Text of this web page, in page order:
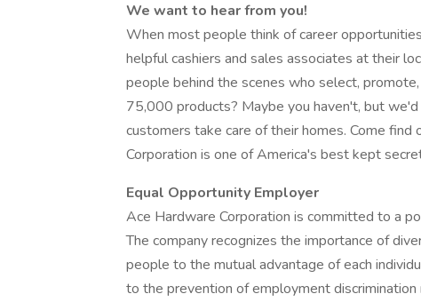
We want to hear from you!
When most people think of career
helpful cashiers and sales associates at their
people behind the scenes who select,
75,000 products? Maybe you haven't, but
customers take care of their homes. Come
Corporation is one of America's best kept
Equal Opportunity Employer
Ace Hardware Corporation is committed to a
The company recognizes the importance of
people to the mutual advantage of each
to the prevention of employment